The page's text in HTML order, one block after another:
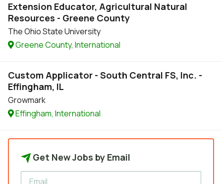
Extension Educator, Agricultural Natural
Resources - Greene County
The Ohio State University
Greene County, International
Custom Applicator - South Central FS, Inc. -
Effingham, IL
Growmark
Effingham, International
Get New Jobs by Email